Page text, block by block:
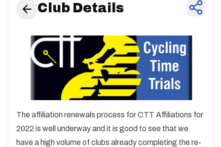
Club Details
The affiliation renewals process for CTT Affiliations for
2022 is well underway and it is good to see that we
have a high volume of clubs already completing the re-